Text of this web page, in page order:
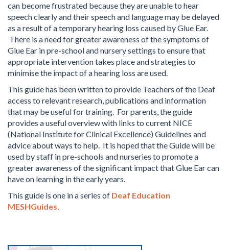
can become frustrated because they are unable to hear
speech clearly and their speech and language may be delayed
as a result of a temporary hearing loss caused by Glue Ear.
There is a need for greater awareness of the symptoms of
Glue Ear in pre-school and nursery settings to ensure that
appropriate intervention takes place and strategies to
minimise the impact of a hearing loss are used.
This guide has been written to provide Teachers of the Deaf
access to relevant research, publications and information
that may be useful for training. For parents, the guide
provides a useful overview with links to current NICE
(National Institute for Clinical Excellence) Guidelines and
advice about ways to help. It is hoped that the Guide will be
used by staff in pre-schools and nurseries to promote a
greater awareness of the significant impact that Glue Ear can
have on learning in the early years.
This guide is one in a series of Deaf Education
MESHGuides.